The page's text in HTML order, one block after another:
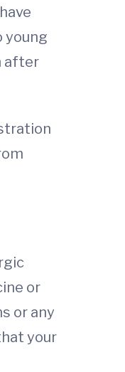
young
after
or
or any
your